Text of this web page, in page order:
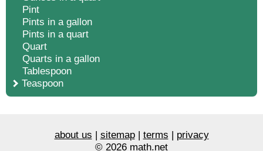
Pint
Pints in a gallon
Pints in a quart
Quart
Quarts in a gallon
Tablespoon
Teaspoon
about us sitemap| terms
privacy
© 2026 math.net